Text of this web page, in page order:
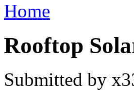
Home
Rooftop
Submitted by